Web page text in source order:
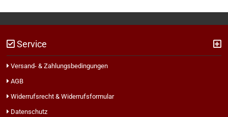
Service
Versand- & Zahlungsbedingungen
AGB
Widerrufsrecht & Widerrufsformular
Datenschutz